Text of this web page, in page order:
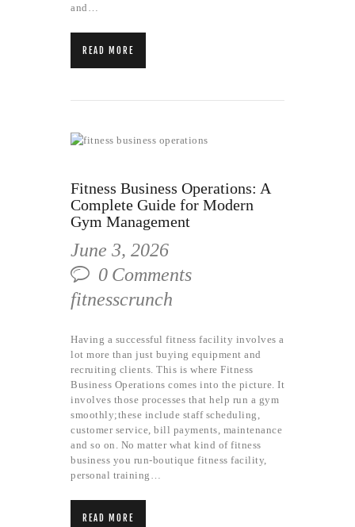
and…
READ MORE
Fitness Business Operations: A
Complete Guide for Modern
Gym Management
June 3, 2026
0 Comments
fitnesscrunch
Having a successful fitness facility involves a
lot more than just buying equipment and
recruiting clients. This is where Fitness
Business Operations comes into the picture. It
involves those processes that help run a gym
smoothly;these include staff scheduling,
customer service, bill payments, maintenance
and so on. No matter what kind of fitness
business you run-boutique fitness facility,
personal training…
READ MORE